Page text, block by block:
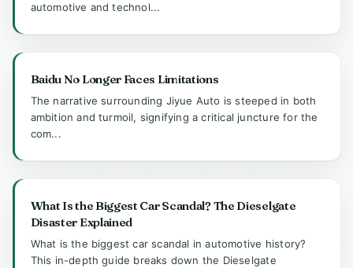
automotive and technol...
Baidu No Longer Faces Limitations
The narrative surrounding Jiyue Auto is steeped in both
ambition and turmoil, signifying a critical juncture for the
com...
What Is the Biggest Car Scandal? The Dieselgate
Disaster Explained
What is the biggest car scandal in automotive history?
This in-depth guide breaks down the Dieselgate